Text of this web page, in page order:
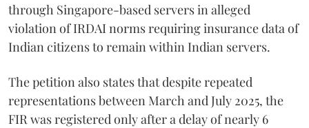
through Singapore-based servers in alleged
violation of IRDAI norms requiring insurance data of
Indian citizens to remain within Indian servers.
The petition also states that despite repeated
representations between March and July 2025, the
FIR was registered only after a delay of nearly 6